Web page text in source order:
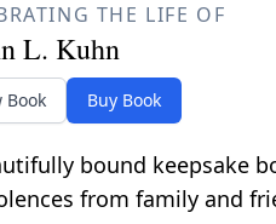
THE LIFE OF
L. Kuhn
Book Buy Book
bound keepsake
from family and